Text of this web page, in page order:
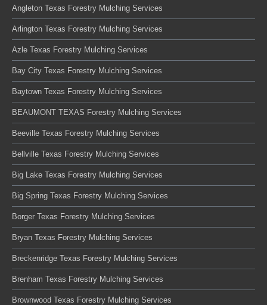
Angleton Texas Forestry Mulching Services
Arlington Texas Forestry Mulching Services
Azle Texas Forestry Mulching Services
Bay City Texas Forestry Mulching Services
Baytown Texas Forestry Mulching Services
BEAUMONT TEXAS Forestry Mulching Services
Beeville Texas Forestry Mulching Services
Bellville Texas Forestry Mulching Services
Big Lake Texas Forestry Mulching Services
Big Spring Texas Forestry Mulching Services
Borger Texas Forestry Mulching Services
Bryan Texas Forestry Mulching Services
Breckenridge Texas Forestry Mulching Services
Brenham Texas Forestry Mulching Services
Brownwood Texas Forestry Mulching Services